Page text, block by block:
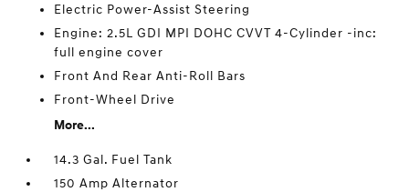
Electric Power-Assist Steering
Engine: 2.5L GDI MPI DOHC CVVT 4-Cylinder -inc:
full engine cover
Front And Rear Anti-Roll Bars
Front-Wheel Drive
More...
14.3 Gal. Fuel Tank
150 Amp Alternator